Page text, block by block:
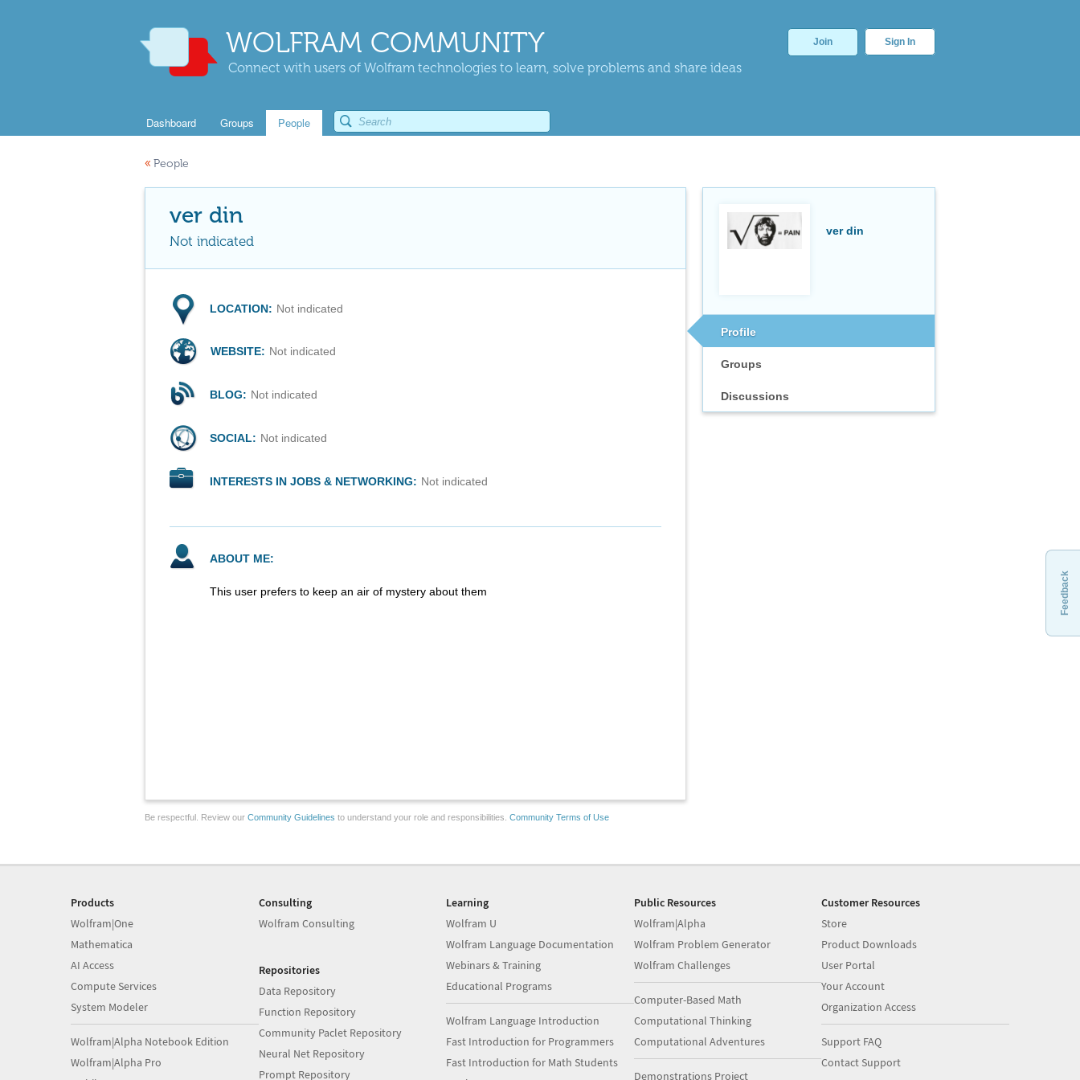
WOLFRAM COMMUNITY
Connect with users of Wolfram technologies to learn, solve problems and share ideas
Join Sign In
Dashboard Groups People
« People
ver din
Profile
Groups
Discussions
ver din
Not indicated
LOCATION: Not indicated
WEBSITE: Not indicated
BLOG: Not indicated
SOCIAL: Not indicated
INTERESTS IN JOBS & NETWORKING: Not indicated
ABOUT ME:
This user prefers to keep an air of mystery about them
Be respectful. Review our Community Guidelines to understand your role and responsibilities. Community Terms of Use
Feedback
Products
Wolfram|One
Mathematica
AI Access
Compute Services
System Modeler
Wolfram|Alpha Notebook Edition
Wolfram|Alpha Pro
Consulting
Wolfram Consulting
Repositories
Data Repository
Function Repository
Community Paclet Repository
Neural Net Repository
Prompt Repository
Learning
Wolfram U
Wolfram Language Documentation
Webinars & Training
Educational Programs
Wolfram Language Introduction
Fast Introduction for Programmers
Fast Introduction for Math Students
Public Resources
Wolfram|Alpha
Wolfram Problem Generator
Wolfram Challenges
Computer-Based Math
Computational Thinking
Computational Adventures
Demonstrations Project
Customer Resources
Store
Product Downloads
User Portal
Your Account
Organization Access
Support FAQ
Contact Support